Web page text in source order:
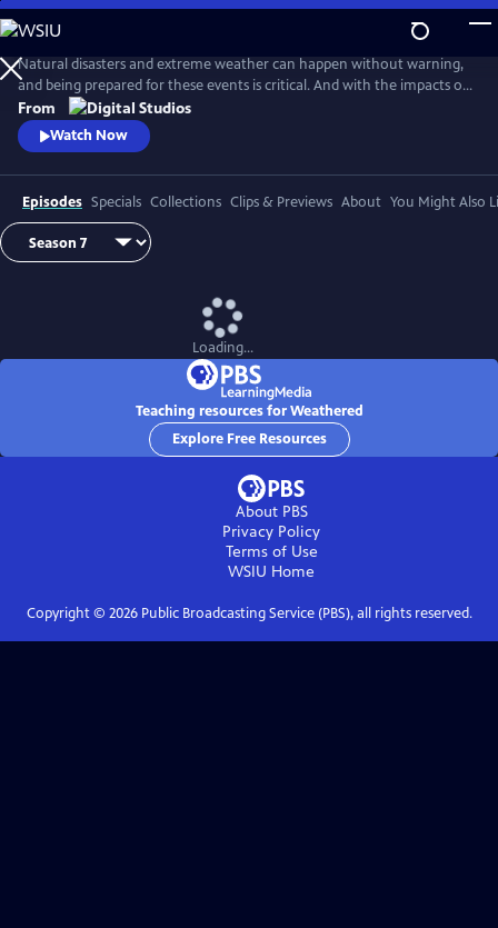
Skip
to
Main
Content
Natural disasters and extreme weather can happen without warning,
and being prepared for these events is critical. And with the impacts of
climate change, more Americans than ever are at risk of natural
disasters. How can families and communities prepare? This series
shares real stories from people affected by natural disasters and
From
Watch Now
Episodes Specials Collections Clips & Previews About You Might Also
Loading...
Teaching resources for Weathered
Explore Free Resources
About PBS
Privacy Policy
Terms of Use
WSIU Home
Copyright © 2026Public Broadcasting Service (PBS), all rights reserved.